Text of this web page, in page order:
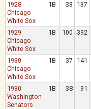
1928
Chicago
White Sox
1B 33 137
1929
Chicago
White Sox
1B 100 392
1930
Chicago
White Sox
1B 37 141
1930
Washington
Senators
1B 38 91